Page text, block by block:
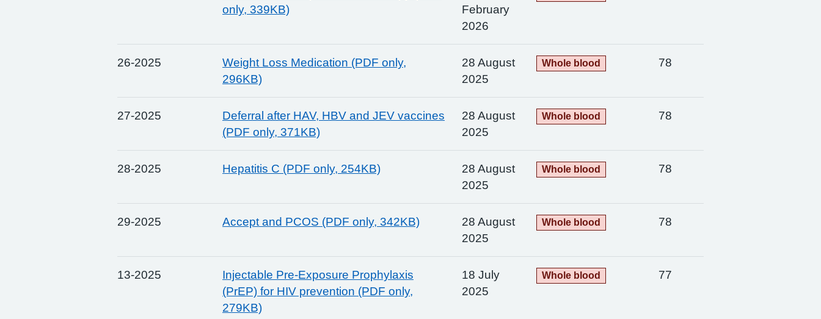
only, 339KB)
February
2026
26-2025
Weight Loss Medication (PDF only,
296KB)
28 August
2025
Whole blood 78
27-2025
Deferral after HAV, HBV and JEV vaccines
(PDF only, 371KB)
28 August
2025
Whole blood 78
28-2025 Hepatitis C (PDF only, 254KB)
28 August
2025
Whole blood 78
29-2025 Accept and PCOS (PDF only, 342KB)
28 August
2025
Whole blood 78
13-2025
Injectable Pre-Exposure Prophylaxis
(PrEP) for HIV prevention (PDF only,
279KB)
18 July
2025
Whole blood 77